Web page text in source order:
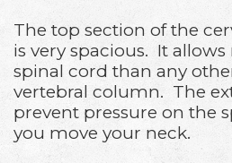
The top section of the
is very spacious. It
spinal cord than any
vertebral column. The
prevent pressure on the
you move your neck.